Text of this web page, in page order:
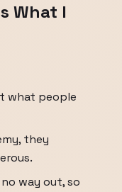
What I
what people
they
way out, so